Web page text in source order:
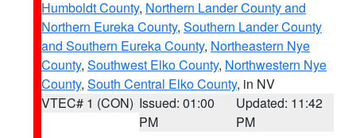
Humboldt County, Northern Lander County and
Northern Eureka County, Southern Lander County
and Southern Eureka County, Northeastern Nye
County, Southwest Elko County, Northwestern Nye
County, South Central Elko County, in NV
VTEC# 1 (CON) Issued: 01:00
PM
Updated: 11:42
PM